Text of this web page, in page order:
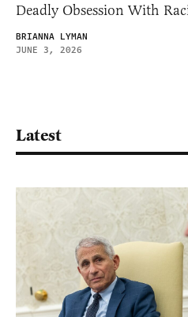
Deadly Obsession With
BRIANNA LYMAN
JUNE 3, 2026
Latest